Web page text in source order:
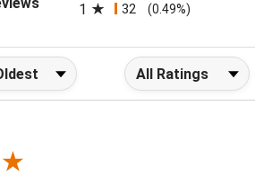
(opens in a new tab)
1 32 (0.49%)
Filter Reviews by